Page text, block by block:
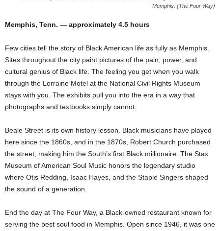
Memphis. (The Four Way)
Memphis, Tenn. — approximately 4.5 hours
Few cities tell the story of Black American life as fully as Memphis.
Sites throughout the city paint pictures of the pain, power, and
cultural genius of Black life. The feeling you get when you walk
through the Lorraine Motel at the National Civil Rights Museum
stays with you. The exhibits pull you into the era in a way that
photographs and textbooks simply cannot.
Beale Street is its own history lesson. Black musicians have played
here since the 1860s, and in the 1870s, Robert Church purchased
the street, making him the South’s first Black millionaire. The Stax
Museum of American Soul Music honors the legendary studio
where Otis Redding, Isaac Hayes, and the Staple Singers shaped
the sound of a generation.
End the day at The Four Way, a Black-owned restaurant known for
serving the best soul food in Memphis. Open since 1946, it was one